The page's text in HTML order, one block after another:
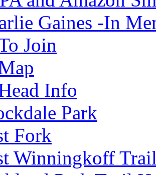
Gaines -In
Join
Info
Park
Fork
Winningkoff